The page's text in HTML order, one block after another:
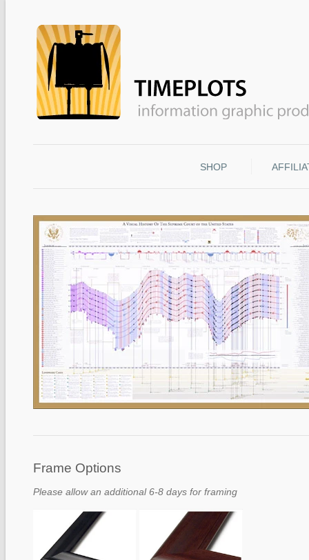
SHOP
Frame Options
Please allow an additional 6-8 days for framing